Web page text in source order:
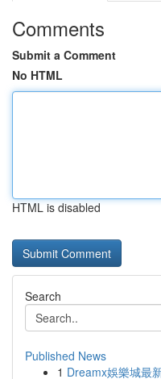
Comments
Submit a Comment
No HTML
HTML is disabled
Search
Published News
1 Dreamx娛樂城最